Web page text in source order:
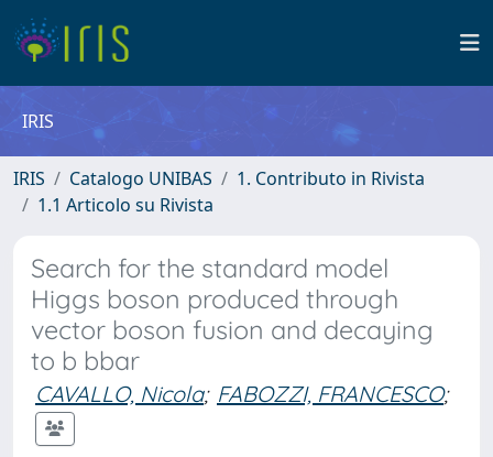
IRIS
IRIS Catalogo UNIBAS
1. Contributo in Rivista
1.1 Articolo su Rivista
Search for the standard model
Higgs boson produced through
vector boson fusion and decaying
to b bbar
CAVALLO, Nicola; FABOZZI, FRANCESCO;